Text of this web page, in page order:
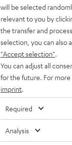
will be selected
relevant to you by
the transfer and
selection, you can also
"Accept selection"
You can adjust all
for the future. For more
imprint
Required
Analysis